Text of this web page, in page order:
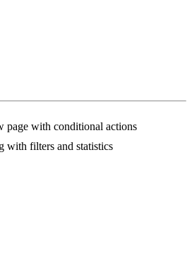
page with conditional actions
with filters and statistics